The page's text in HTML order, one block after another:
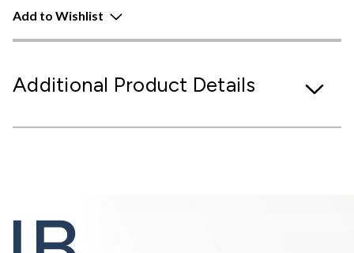
Add to Wishlist
Additional Product Details